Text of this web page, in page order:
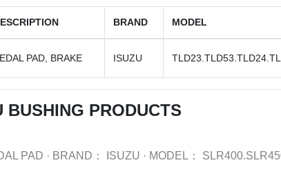
BRAND MODEL
PAD, BRAKE ISUZU
BUSHING PRODUCTS
PAD · BRAND： ISUZU · MODEL：